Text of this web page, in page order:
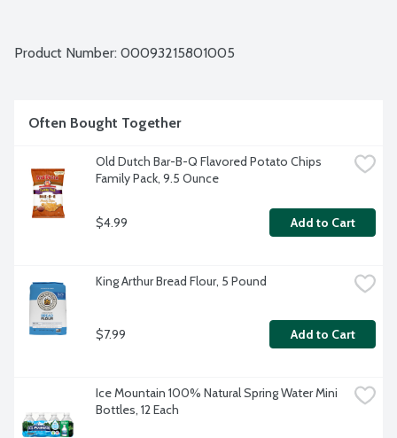
Product Number: 00093215801005
Often Bought Together
Old Dutch Bar-B-Q Flavored Potato Chips
Family Pack, 9.5 Ounce
$4.99 Add to Cart
King Arthur Bread Flour, 5 Pound
$7.99 Add to Cart
Ice Mountain 100% Natural Spring Water Mini
Bottles, 12 Each